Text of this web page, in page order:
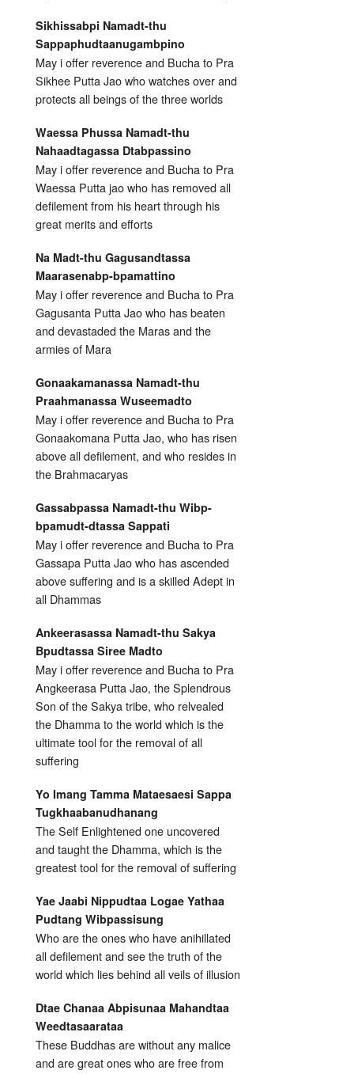
Sikhissabpi Namadt-thu
Sappaphudtaanugambpino
May i offer reverence and Bucha to Pra
Sikhee Putta Jao who watches over and
protects all beings of the three worlds
Waessa Phussa Namadt-thu
Nahaadtagassa Dtabpassino
May i offer reverence and Bucha to Pra
Waessa Putta jao who has removed all
defilement from his heart through his
great merits and efforts
Na Madt-thu Gagusandtassa
Maarasenabp-bpamattino
May i offer reverence and Bucha to Pra
Gagusanta Putta Jao who has beaten
and devastaded the Maras and the
armies of Mara
Gonaakamanassa Namadt-thu
Praahmanassa Wuseemadto
May i offer reverence and Bucha to Pra
Gonaakomana Putta Jao, who has risen
above all defilement, and who resides in
the Brahmacaryas
Gassabpassa Namadt-thu Wibp-
bpamudt-dtassa Sappati
May i offer reverence and Bucha to Pra
Gassapa Putta Jao who has ascended
above suffering and is a skilled Adept in
all Dhammas
Ankeerasassa Namadt-thu Sakya
Bpudtassa Siree Madto
May i offer reverence and Bucha to Pra
Angkeerasa Putta Jao, the Splendrous
Son of the Sakya tribe, who relvealed
the Dhamma to the world which is the
ultimate tool for the removal of all
suffering
Yo Imang Tamma Mataesaesi Sappa
Tugkhaabanudhanang
The Self Enlightened one uncovered
and taught the Dhamma, which is the
greatest tool for the removal of suffering
Yae Jaabi Nippudtaa Logae Yathaa
Pudtang Wibpassisung
Who are the ones who have anihillated
all defilement and see the truth of the
world which lies behind all veils of illusion
Dtae Chanaa Abpisunaa Mahandtaa
Weedtasaarataa
These Buddhas are without any malice
and are great ones who are free from